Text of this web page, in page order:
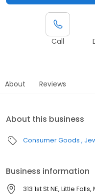
Call
About Reviews
About this business
Consumer Goods
Business information
313 1st St NE, Little